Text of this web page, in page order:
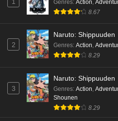
Eps 7 - Ep7 - May
Eps 6 - Ep6 - May
Kami no
Genres: Action
8.67
2
Naruto: Shippuuden
Genres: Action,
8.29
3
Naruto: Shippuuden
Genres: Action,
Shounen
8.29